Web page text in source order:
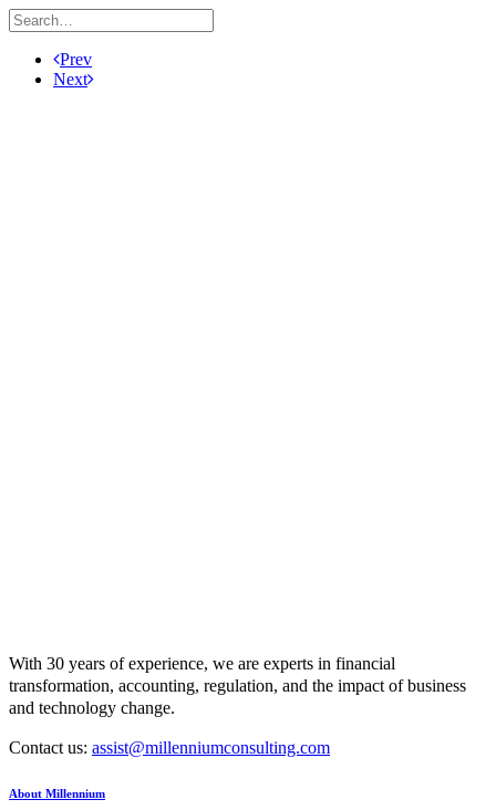
Prev
Next
With 30 years of experience, we are experts in financial
transformation, accounting, regulation, and the impact of business
and technology change.
Contact us: assist@millenniumconsulting.com
About Millennium